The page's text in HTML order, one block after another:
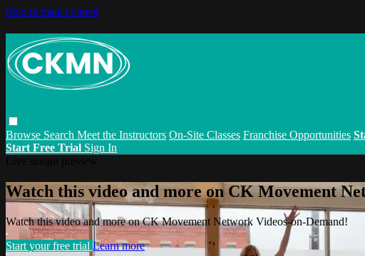
Skip to main content
Browse Search Meet the Instructors On-Site Classes Franchise Opportunities
Start Free Trial Sign In
Watch this video and more on CK Movement
Watch this video and more on CK Movement Network Videos-on-Demand!
Start your free trial Learn more